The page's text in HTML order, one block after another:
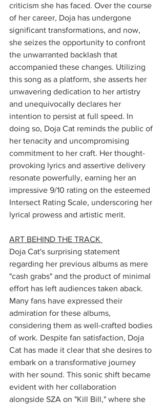
criticism she has faced. Over the course
of her career, Doja has undergone
significant transformations, and now,
she seizes the opportunity to confront
the unwarranted backlash that
accompanied these changes. Utilizing
this song as a platform, she asserts her
unwavering dedication to her artistry
and unequivocally declares her
intention to persist at full speed. In
doing so, Doja Cat reminds the public of
her tenacity and uncompromising
commitment to her craft. Her thought-
provoking lyrics and assertive delivery
resonate powerfully, earning her an
impressive 9/10 rating on the esteemed
Intersect Rating Scale, underscoring her
lyrical prowess and artistic merit.
ART BEHIND THE TRACK
Doja Cat's surprising statement
regarding her previous albums as mere
"cash grabs" and the product of minimal
effort has left audiences taken aback.
Many fans have expressed their
admiration for these albums,
considering them as well-crafted bodies
of work. Despite fan satisfaction, Doja
Cat has made it clear that she desires to
embark on a transformative journey
with her sound. This sonic shift became
evident with her collaboration
alongside SZA on "Kill Bill," where she